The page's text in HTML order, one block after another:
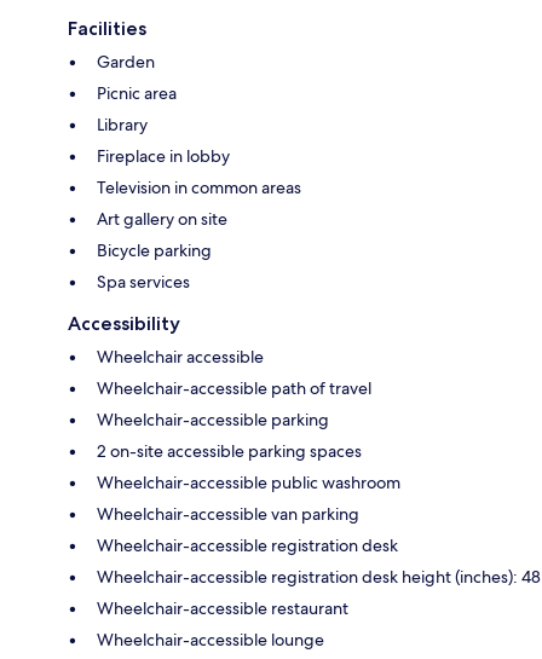
Facilities
Garden
Picnic area
Library
Fireplace in lobby
Television in common areas
Art gallery on site
Bicycle parking
Spa services
Accessibility
Wheelchair accessible
Wheelchair-accessible path of travel
Wheelchair-accessible parking
2 on-site accessible parking spaces
Wheelchair-accessible public washroom
Wheelchair-accessible van parking
Wheelchair-accessible registration desk
Wheelchair-accessible registration desk height (inches): 48
Wheelchair-accessible restaurant
Wheelchair-accessible lounge